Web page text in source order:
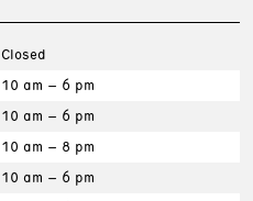
Closed
10 am – 6 pm
10 am – 6 pm
10 am – 8 pm
10 am – 6 pm